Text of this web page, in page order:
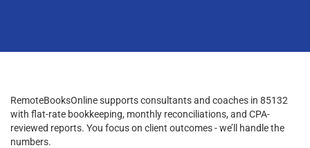
RemoteBooksOnline supports consultants and coaches in 85132
with flat-rate bookkeeping, monthly reconciliations, and CPA-
reviewed reports. You focus on client outcomes - we’ll handle the
numbers.